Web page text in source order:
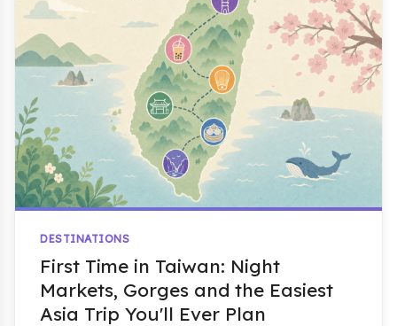
DESTINATIONS
First Time in Taiwan: Night
Markets, Gorges and the Easiest
Asia Trip You'll Ever Plan